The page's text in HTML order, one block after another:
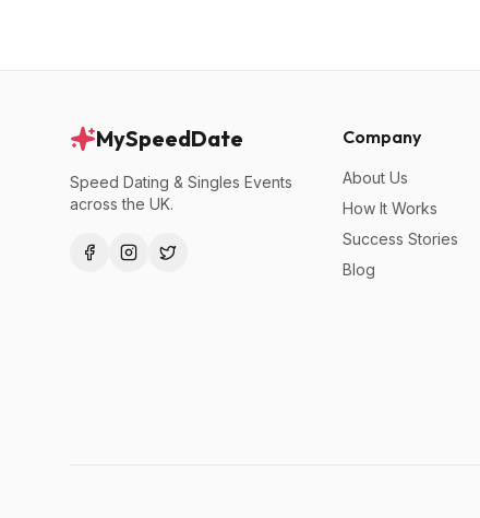
MySpeedDate
Speed Dating & Singles Events
across the UK.
Company
About Us
How It Works
Success Stories
Blog